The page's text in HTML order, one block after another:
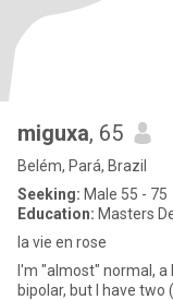
miguxa, 65
Belém, Pará, Brazil
Seeking: Male 55 - 75
Education: Masters
la vie en rose
I'm "almost" normal,
bipolar, but I have two